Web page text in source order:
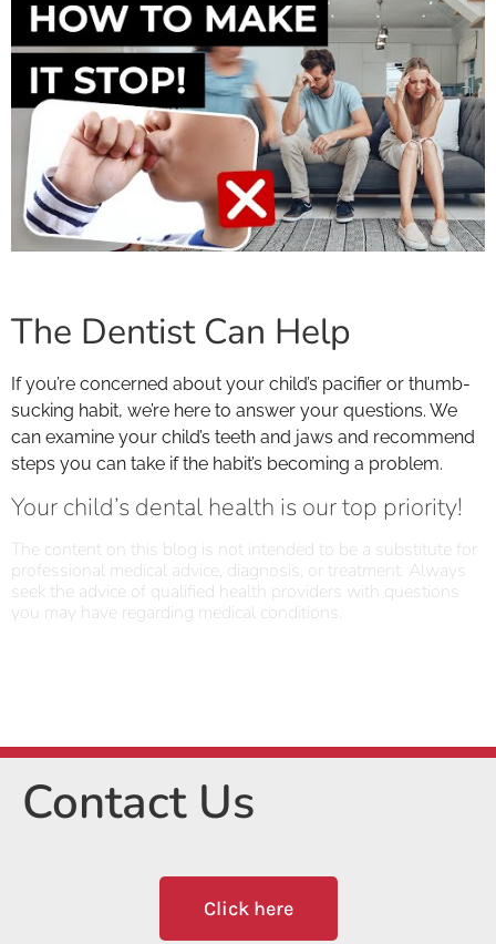
The Dentist Can Help
If you’re concerned about your child’s pacifier or thumb-
sucking habit, we’re here to answer your questions. We
can examine your child’s teeth and jaws and recommend
steps you can take if the habit’s becoming a problem.
Your child’s dental health is our top priority!
The content on this blog is not intended to be a substitute for
professional medical advice, diagnosis, or treatment. Always
seek the advice of qualified health providers with questions
you may have regarding medical conditions.
Contact Us
Click here